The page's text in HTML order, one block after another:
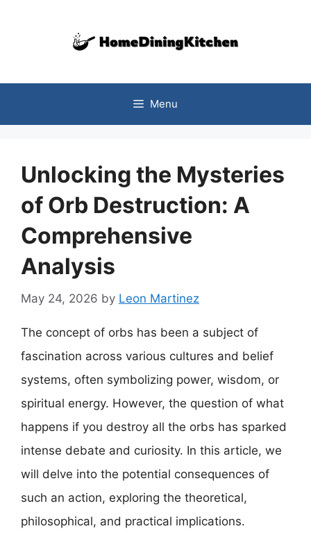
Menu
Unlocking the Mysteries
of Orb Destruction: A
Comprehensive
Analysis
May 24, 2026 by Leon Martinez
The concept of orbs has been a subject of
fascination across various cultures and belief
systems, often symbolizing power, wisdom, or
spiritual energy. However, the question of what
happens if you destroy all the orbs has sparked
intense debate and curiosity. In this article, we
will delve into the potential consequences of
such an action, exploring the theoretical,
philosophical, and practical implications.